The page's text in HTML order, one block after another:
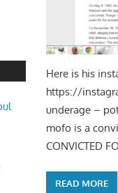
Here is his
https://
underage –
mofo is a
CONVICTED
READ MORE